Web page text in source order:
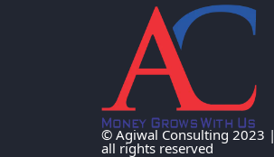
© Agiwal Consulting 2023 |
all rights reserved